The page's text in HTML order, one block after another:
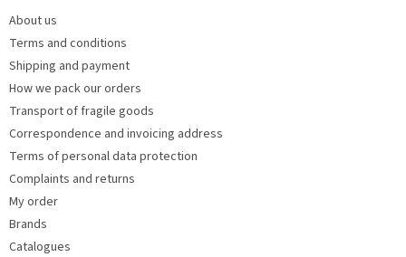
About us
Terms and conditions
Shipping and payment
How we pack our orders
Transport of fragile goods
Correspondence and invoicing address
Terms of personal data protection
Complaints and returns
My order
Brands
Catalogues